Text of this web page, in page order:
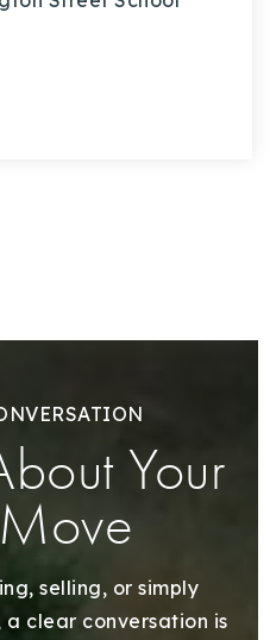
Your
selling, or simply
clear conversation is